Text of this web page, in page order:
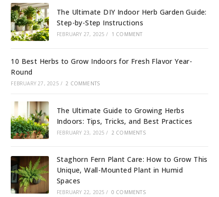
The Ultimate DIY Indoor Herb Garden Guide:
Step-by-Step Instructions
FEBRUARY 27, 2025 / 1 COMMENT
10 Best Herbs to Grow Indoors for Fresh Flavor Year-
Round
FEBRUARY 27, 2025 / 2 COMMENTS
The Ultimate Guide to Growing Herbs
Indoors: Tips, Tricks, and Best Practices
FEBRUARY 23, 2025 / 2 COMMENTS
Staghorn Fern Plant Care: How to Grow This
Unique, Wall-Mounted Plant in Humid
Spaces
FEBRUARY 22, 2025 / 0 COMMENTS